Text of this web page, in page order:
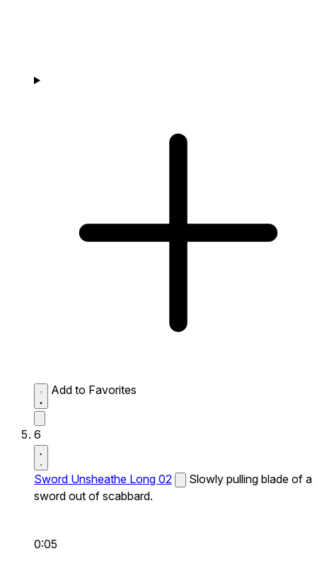
Add to Favorites
6
Sword Unsheathe Long 02
Slowly pulling blade of a
sword out of scabbard.
0:05